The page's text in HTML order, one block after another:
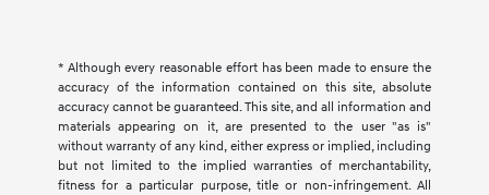
* Although every reasonable effort has been made to ensure the
accuracy of the information contained on this site, absolute
accuracy cannot be guaranteed. This site, and all information and
materials appearing on it, are presented to the user "as is"
without warranty of any kind, either express or implied, including
but not limited to the implied warranties of merchantability,
fitness for a particular purpose, title or non-infringement. All